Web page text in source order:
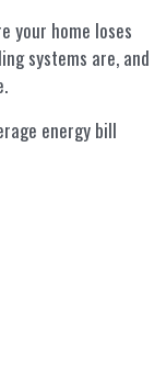
your home loses
systems are, and
energy bill